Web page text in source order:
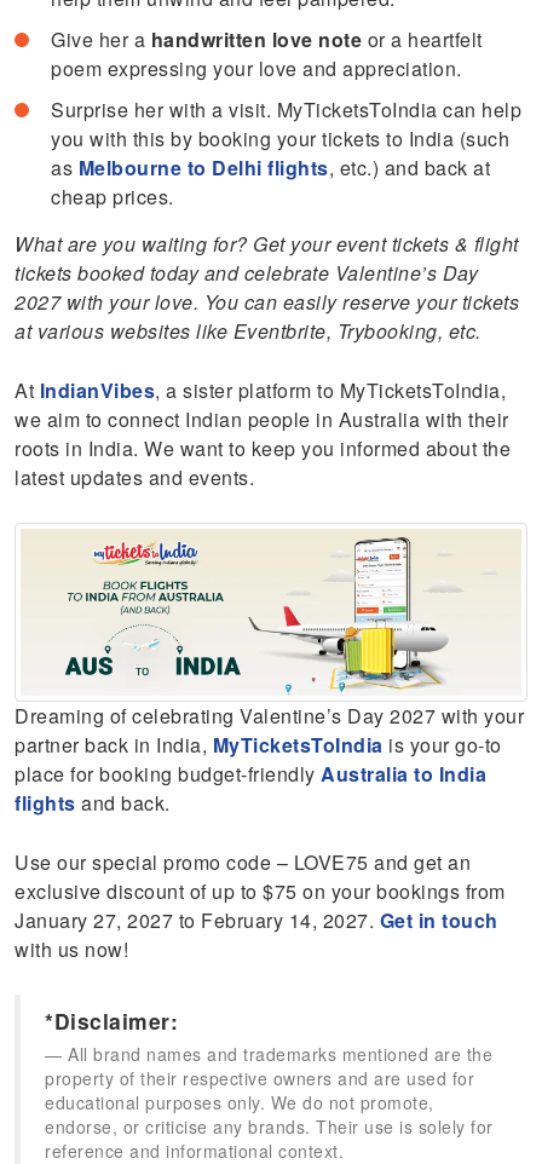
Give her a handwritten love note or a heartfelt
poem expressing your love and appreciation.
Surprise her with a visit. MyTicketsToIndia can help
you with this by booking your tickets to India (such
as Melbourne to Delhi flights, etc.) and back at
cheap prices.
What are you waiting for? Get your event tickets & flight
tickets booked today and celebrate Valentine’s Day
2027 with your love. You can easily reserve your tickets
at various websites like Eventbrite, Trybooking, etc.
At IndianVibes, a sister platform to MyTicketsToIndia,
we aim to connect Indian people in Australia with their
roots in India. We want to keep you informed about the
latest updates and events.
Dreaming of celebrating Valentine’s Day 2027 with your
partner back in India, MyTicketsToIndia is your go-to
place for booking budget-friendly Australia to India
flights and back.
Use our special promo code – LOVE75 and get an
exclusive discount of up to $75 on your bookings from
January 27, 2027 to February 14, 2027. Get in touch
with us now!
*Disclaimer:
All brand names and trademarks mentioned are the
property of their respective owners and are used for
educational purposes only. We do not promote,
endorse, or criticise any brands. Their use is solely for
reference and informational context.